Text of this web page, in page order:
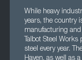
While heavy
years, the country
manufacturing
Talbot Steel
steel every year.
Haven, as well as